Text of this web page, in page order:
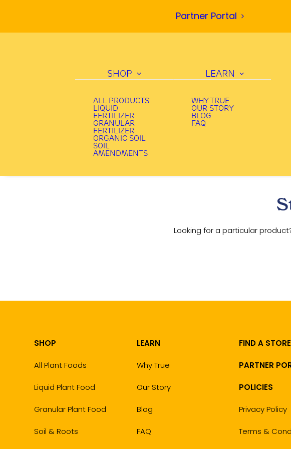
Partner Portal
SHOP
ALL PRODUCTS
LIQUID
FERTILIZER
GRANULAR
FERTILIZER
ORGANIC SOIL
SOIL
AMENDMENTS
LEARN
WHY TRUE
OUR STORY
BLOG
FAQ
Looking for a particular
SHOP
All Plant Foods
Liquid Plant Food
Granular Plant Food
Soil & Roots
LEARN
Why True
Our Story
Blog
FAQ
FIND A STORE
PARTNER
POLICIES
Privacy Policy
Terms &